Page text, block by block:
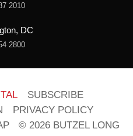
2010
DC
2800
SUBSCRIBE
PRIVACY POLICY
© 2026 BUTZEL LONG